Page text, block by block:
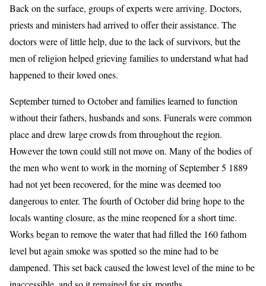
Back on the surface, groups of experts were arriving. Doctors,
priests and ministers had arrived to offer their assistance. The
doctors were of little help, due to the lack of survivors, but the
men of religion helped grieving families to understand what had
happened to their loved ones.
September turned to October and families learned to function
without their fathers, husbands and sons. Funerals were common
place and drew large crowds from throughout the region.
However the town could still not move on. Many of the bodies of
the men who went to work in the morning of September 5 1889
had not yet been recovered, for the mine was deemed too
dangerous to enter. The fourth of October did bring hope to the
locals wanting closure, as the mine reopened for a short time.
Works began to remove the water that had filled the 160 fathom
level but again smoke was spotted so the mine had to be
dampened. This set back caused the lowest level of the mine to be